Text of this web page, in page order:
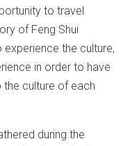
to travel
of Feng Shui
the culture,
in order to have
the culture of each
during the